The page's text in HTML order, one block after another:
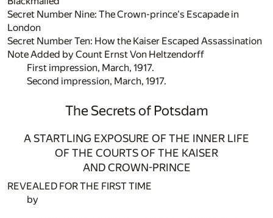
Secret Number Nine: The Crown-prince's Escapade in
London
Secret Number Ten: How the Kaiser Escaped Assassination
Note Added by Count Ernst Von Heltzendorff
First impression, March, 1917.
Second impression, March, 1917.
The Secrets of Potsdam
A STARTLING EXPOSURE OF THE INNER LIFE
OF THE COURTS OF THE KAISER
AND CROWN-PRINCE
REVEALED FOR THE FIRST TIME
by